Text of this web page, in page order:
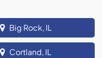
Big Rock, IL
Cortland, IL